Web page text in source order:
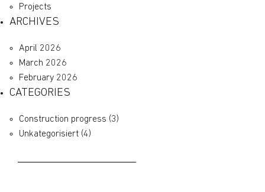
Projects
ARCHIVES
April 2026
March 2026
February 2026
CATEGORIES
Construction progress (3)
Unkategorisiert (4)